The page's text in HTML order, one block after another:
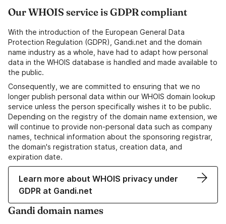
Our WHOIS service is GDPR compliant
With the introduction of the European General Data
Protection Regulation (GDPR), Gandi.net and the domain
name industry as a whole, have had to adapt how personal
data in the WHOIS database is handled and made available to
the public.
Consequently, we are committed to ensuring that we no
longer publish personal data within our WHOIS domain lookup
service unless the person specifically wishes it to be public.
Depending on the registry of the domain name extension, we
will continue to provide non-personal data such as company
names, technical information about the sponsoring registrar,
the domain's registration status, creation data, and
expiration date.
Learn more about WHOIS privacy under
GDPR at Gandi.net
Gandi domain names